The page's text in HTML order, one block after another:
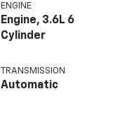
ENGINE
Engine, 3.6L 6
Cylinder
TRANSMISSION
Automatic